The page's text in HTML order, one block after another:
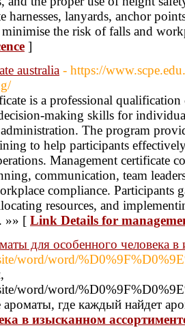
harnesses, lanyards, anchor
minimise the risk of falls and
]
australia - https://
is a professional
making skills for
The program
to help participants
Management certificate
communication, team
compliance. Participants
resources, and
»» [ Link Details for
для особенного человека в
word/word/
word/word/
ароматы, где каждый найдет
в изысканном